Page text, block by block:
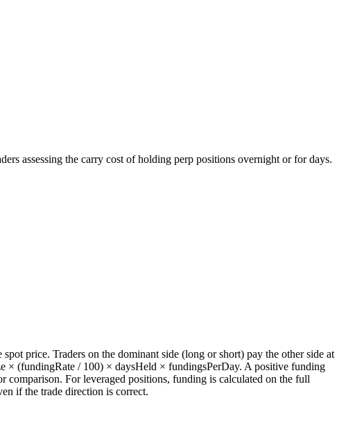
assessing the carry cost of holding perp positions overnight or for days.
price. Traders on the dominant side (long or short) pay the other side at
(fundingRate / 100) × daysHeld × fundingsPerDay. A positive funding
comparison. For leveraged positions, funding is calculated on the full
if the trade direction is correct.